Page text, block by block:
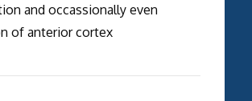
and occassionally even
of anterior cortex